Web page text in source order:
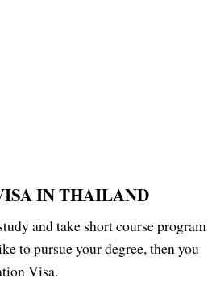
IN THAILAND
and take short course program
to pursue your degree, then you
Visa.